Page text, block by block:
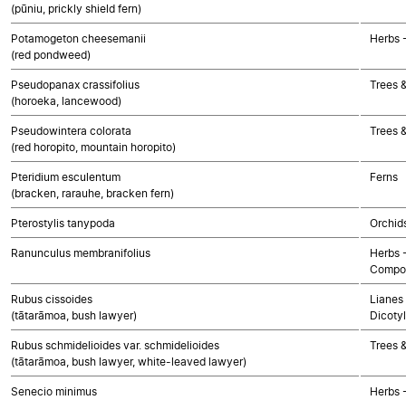
(pūniu, prickly shield fern)
Potamogeton cheesemanii
(red pondweed)
Herbs
Pseudopanax crassifolius
(horoeka, lancewood)
Trees
Pseudowintera colorata
(red horopito, mountain horopito)
Trees
Pteridium esculentum
(bracken, rarauhe, bracken fern)
Ferns
Pterostylis tanypoda
Ranunculus membranifolius
Herbs
Rubus cissoides
(tātarāmoa, bush lawyer)
Rubus schmidelioides var. schmidelioides
(tātarāmoa, bush lawyer, white-leaved lawyer)
Trees
Senecio minimus
Herbs